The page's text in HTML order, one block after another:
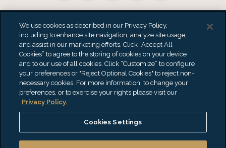
Alternative Practice DisclosurePrivacy Policy
Personal Data Processing SummaryTerms & Conditions
Accessibility StatementDo Not Sell or Share My Personal Information
"EisnerAmper" is the brand name under which EisnerAmper LLP and
Eisner Advisory Group LLC and its subsidiary entities provide
professional services. EisnerAmper LLP and Eisner Advisory Group LLC
structure in accordance with the AICPA Code of Professional Conduct
and applicable law, regulations and professional standards.
We use cookies as described in our Privacy Policy,
including to enhance site navigation, analyze site usage,
and assist in our marketing efforts. Click “Accept All
Cookies” to agree to the storing of cookies on your device
and to our use of all cookies. Click “Customize” to configure
your preferences or "Reject Optional Cookies" to reject non-
necessary cookies. For more information, to change your
preferences, or to exercise your rights please visit our
Privacy Policy.
Cookies Settings